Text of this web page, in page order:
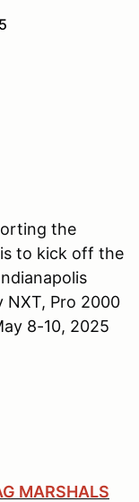
the
to kick off the
NXT, Pro 2000
8-10, 2025
MARSHALS